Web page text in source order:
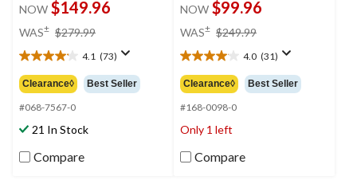
NOW $149.96
WAS± $279.99
$279.99
4.1 (73)
4.1
out
of
5
stars.
73
reviews
Clearance◊ Best Seller
#068-7567-0
21 In Stock
Compare
NOW $99.96
WAS± $249.99
$249.99
4.0 (31)
4.0
out
of
5
stars.
31
reviews
Clearance◊ Best Seller
#168-0098-0
Only 1 left
Compare